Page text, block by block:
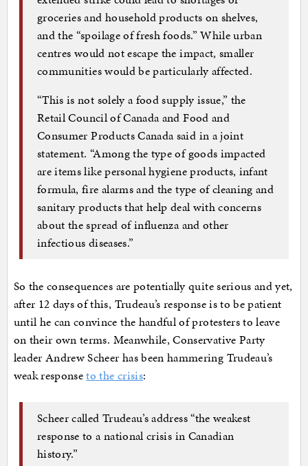
groceries and household products on shelves,
and the “spoilage of fresh foods.” While urban
centres would not escape the impact, smaller
communities would be particularly affected.
“This is not solely a food supply issue,” the
Retail Council of Canada and Food and
Consumer Products Canada said in a joint
statement. “Among the type of goods impacted
are items like personal hygiene products, infant
formula, fire alarms and the type of cleaning and
sanitary products that help deal with concerns
about the spread of influenza and other
infectious diseases.”
So the consequences are potentially quite serious and yet,
after 12 days of this, Trudeau’s response is to be patient
until he can convince the handful of protesters to leave
on their own terms. Meanwhile, Conservative Party
leader Andrew Scheer has been hammering Trudeau’s
weak responseto the crisis:
Scheer called Trudeau’s address “the weakest
response to a national crisis in Canadian
history.”